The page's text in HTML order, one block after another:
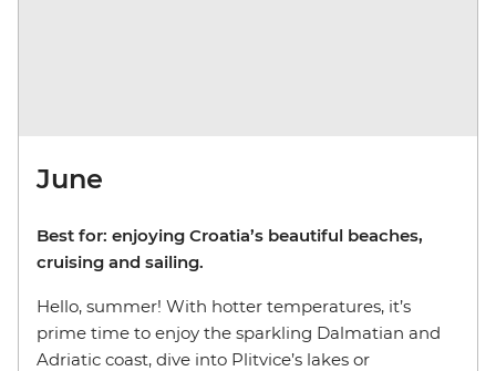
June
Best for: enjoying Croatia’s beautiful beaches,
cruising and sailing.
Hello, summer! With hotter temperatures, it’s
prime time to enjoy the sparkling Dalmatian and
Adriatic coast, dive into Plitvice’s lakes or